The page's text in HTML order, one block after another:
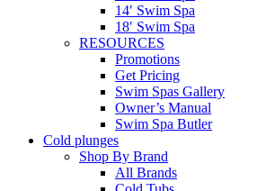
14′ Swim Spa
18′ Swim Spa
RESOURCES
Promotions
Get Pricing
Swim Spas Gallery
Owner’s Manual
Swim Spa Butler
Cold plunges
Shop By Brand
All Brands